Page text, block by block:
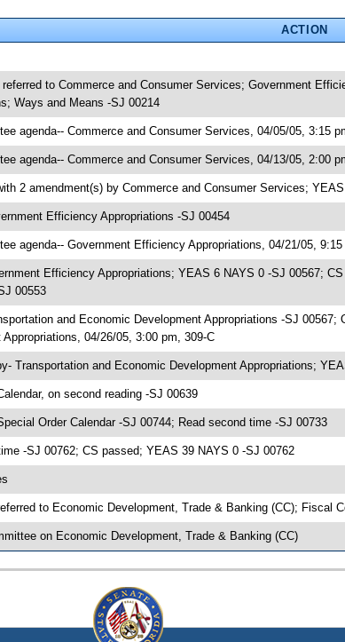
ACTION
referred to Commerce and Consumer Services; Government
Ways and Means -SJ 00214
agenda-- Commerce and Consumer Services, 04/05/05, 3:15
agenda-- Commerce and Consumer Services, 04/13/05, 2:00
2 amendment(s) by Commerce and Consumer Services;
Efficiency Appropriations -SJ 00454
agenda-- Government Efficiency Appropriations, 04/21/05, 9:15
Efficiency Appropriations; YEAS 6 NAYS 0 -SJ 00567;
00553
and Economic Development Appropriations -SJ
Appropriations, 04/26/05, 3:00 pm, 309-C
Transportation and Economic Development Appropriations;
on second reading -SJ 00639
Order Calendar -SJ 00744; Read second time -SJ 00733
-SJ 00762; CS passed; YEAS 39 NAYS 0 -SJ 00762
to Economic Development, Trade & Banking (CC); Fiscal
on Economic Development, Trade & Banking (CC)